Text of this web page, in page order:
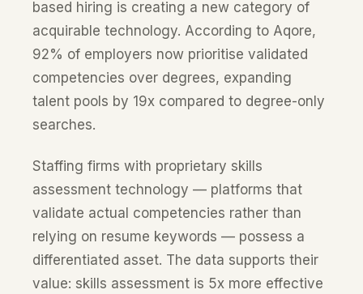
based hiring is creating a new category of
acquirable technology. According to Aqore,
92% of employers now prioritise validated
competencies over degrees, expanding
talent pools by 19x compared to degree-only
searches.
Staffing firms with proprietary skills
assessment technology — platforms that
validate actual competencies rather than
relying on resume keywords — possess a
differentiated asset. The data supports their
value: skills assessment is 5x more effective